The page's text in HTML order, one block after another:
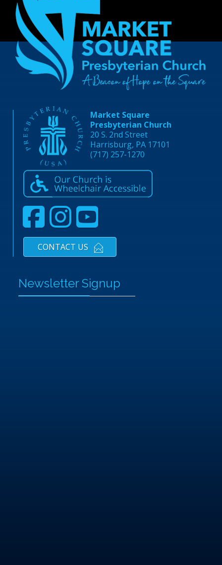
Market Square
Presbyterian Church
20 S. 2nd Street
Harrisburg, PA 17101
(717) 257-1270
CONTACT US
Newsletter Signup